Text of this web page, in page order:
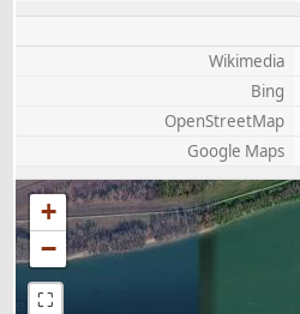
Wikimedia
Bing
OpenStreetMap
Google Maps
+
−
⛶